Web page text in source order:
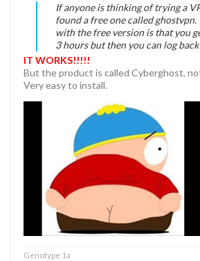
If anyone is thinking of trying a
found a free one called
with the free version is that you
3 hours but then you can log
IT WORKS!!!!!
But the product is called Cyberghost,
Very easy to install.
Genotype 1a